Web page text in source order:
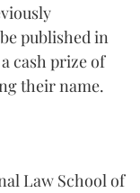
published in
cash prize of
their name.
Law School of